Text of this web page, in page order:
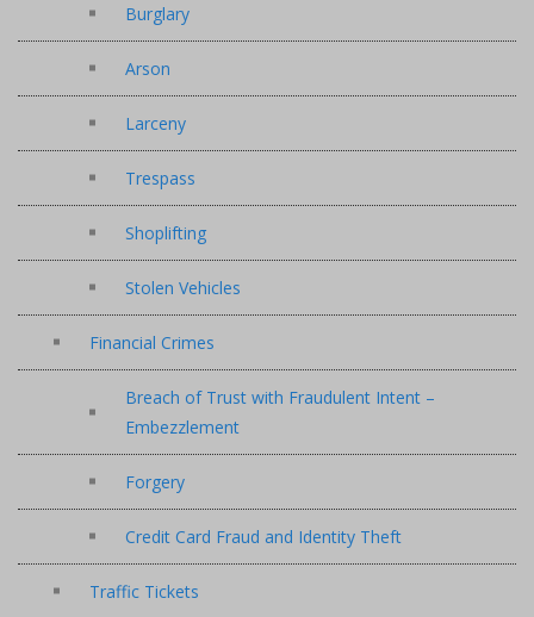
Burglary
Arson
Larceny
Trespass
Shoplifting
Stolen Vehicles
Financial Crimes
Breach of Trust with Fraudulent Intent –
Embezzlement
Forgery
Credit Card Fraud and Identity Theft
Traffic Tickets